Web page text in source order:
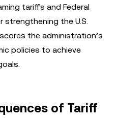
tariffs and Federal
strengthening the U.S.
the administration’s
policies to achieve
of Tariff